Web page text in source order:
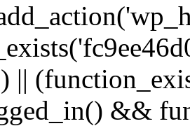
||
&&